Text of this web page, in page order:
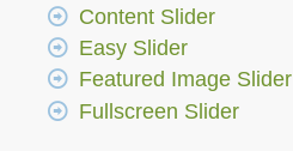
Content Slider
Easy Slider
Featured Image Slider
Fullscreen Slider